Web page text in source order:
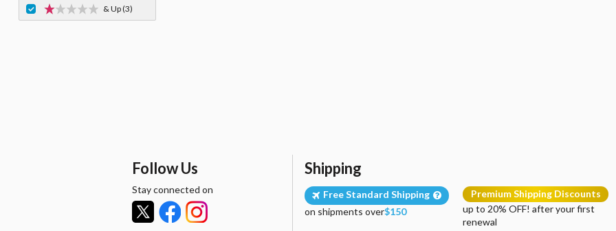
& Up(3)
Follow Us
Stay connected on
Shipping
Free Standard Shipping
on shipments over$150
Premium Shipping Discounts
up to 20% OFF! after your first
renewal